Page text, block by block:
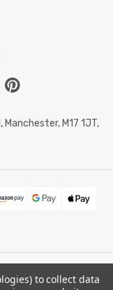
M17 1JT,
BigCommerce.
to collect data